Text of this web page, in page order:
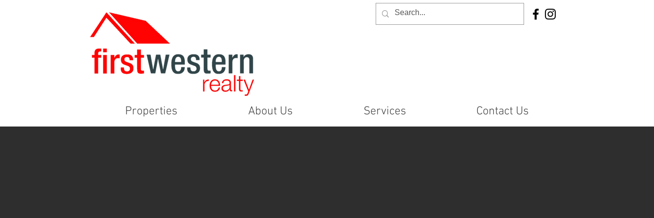
Properties About Us Services Contact Us